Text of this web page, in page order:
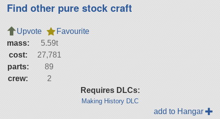
Find other pure stock craft
Upvote
Favourite
mass:
5.59t
cost:
27,781
parts:
89
crew:
2
Requires DLCs:
Making History DLC
add to Hangar